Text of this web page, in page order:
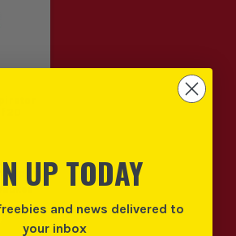
SpendUP TODAY
and news delivered to
your inbox